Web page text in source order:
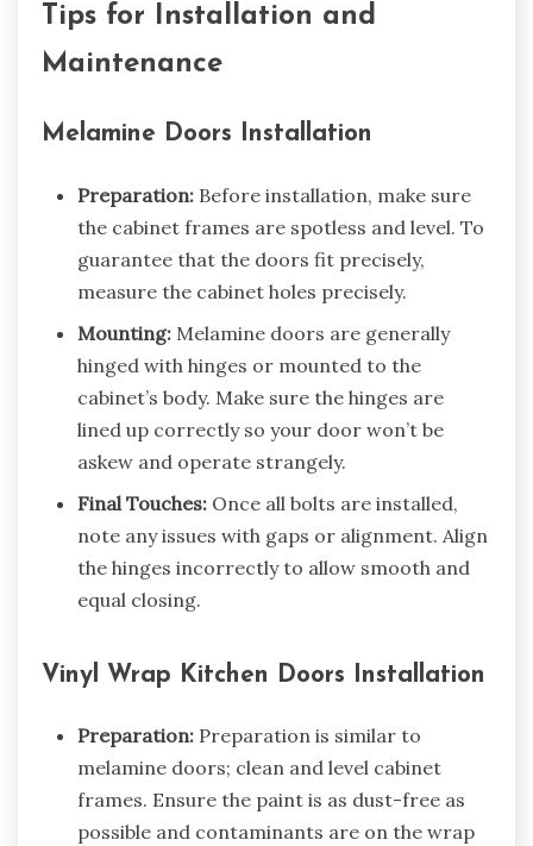
Tips for Installation and
Maintenance
Melamine Doors Installation
Preparation: Before installation, make sure
the cabinet frames are spotless and level. To
guarantee that the doors fit precisely,
measure the cabinet holes precisely.
Mounting: Melamine doors are generally
hinged with hinges or mounted to the
cabinet’s body. Make sure the hinges are
lined up correctly so your door won’t be
askew and operate strangely.
Final Touches: Once all bolts are installed,
note any issues with gaps or alignment. Align
the hinges incorrectly to allow smooth and
equal closing.
Vinyl Wrap Kitchen Doors Installation
Preparation: Preparation is similar to
melamine doors; clean and level cabinet
frames. Ensure the paint is as dust-free as
possible and contaminants are on the wrap